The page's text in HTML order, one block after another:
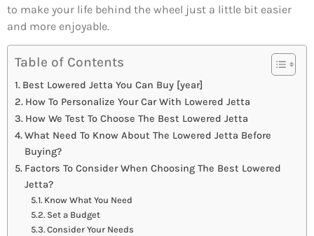
to make your life behind the wheel just a little bit easier
and more enjoyable.
Table of Contents
Best Lowered Jetta You Can Buy [year]
How To Personalize Your Car With Lowered Jetta
How We Test To Choose The Best Lowered Jetta
What Need To Know About The Lowered Jetta Before
Buying?
Factors To Consider When Choosing The Best Lowered
Jetta?
Know What You Need
Set a Budget
Consider Your Needs